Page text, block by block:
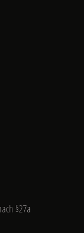
§27a